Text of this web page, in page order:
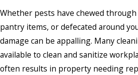
Whether pests have chewed
pantry items, or defecated around
damage can be appalling. Many
available to clean and sanitize
often results in property needing